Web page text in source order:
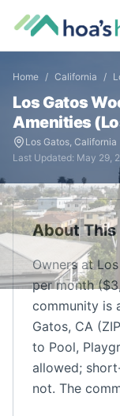
Home / California /
Los Gatos
Amenities (
Los Gatos, California
Last Updated: May 29,
About
Owners at
per month
community is
Gatos, CA
to Pool,
allowed;
not. The